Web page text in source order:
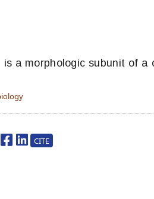
is a morphologic subunit of a
CITE